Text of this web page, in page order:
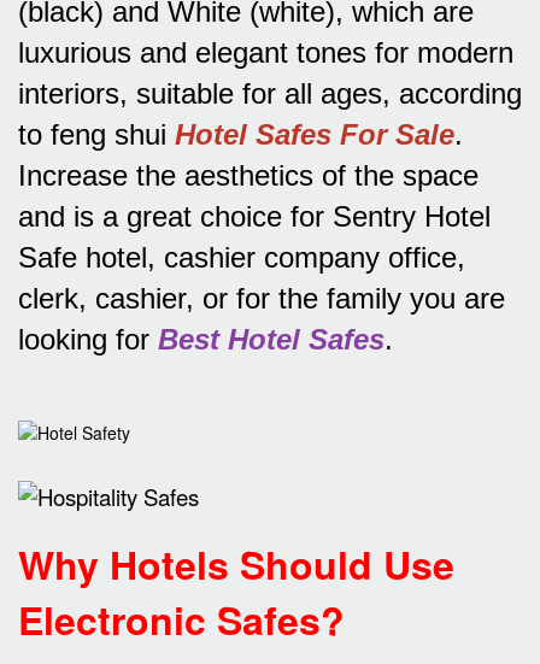
(black) and White (white), which are
luxurious and elegant tones for modern
interiors, suitable for all ages, according
to feng shui Hotel Safes For Sale.
Increase the aesthetics of the space
and is a great choice for Sentry Hotel
Safe hotel, cashier company office,
clerk, cashier, or for the family you are
looking for Best Hotel Safes.
Why Hotels Should Use
Electronic Safes?